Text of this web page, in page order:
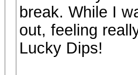
break. While I
out, feeling
Lucky Dips!